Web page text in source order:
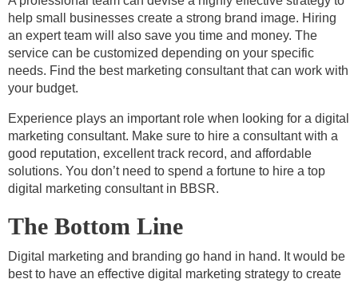
help small businesses create a strong brand image. Hiring
an expert team will also save you time and money. The
service can be customized depending on your specific
needs. Find the best marketing consultant that can work with
your budget.
Experience plays an important role when looking for a digital
marketing consultant. Make sure to hire a consultant with a
good reputation, excellent track record, and affordable
solutions. You don’t need to spend a fortune to hire a top
digital marketing consultant in BBSR.
The Bottom Line
Digital marketing and branding go hand in hand. It would be
best to have an effective digital marketing strategy to create